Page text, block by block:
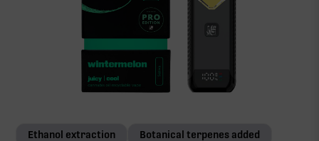
Ethanol extraction Botanical terpenes added